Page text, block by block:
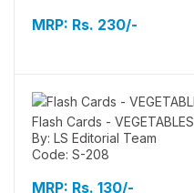
MRP: Rs. 230/-
Flash Cards - VEGETABLES
By: LS Editorial Team
Code: S-208
MRP: Rs. 130/-